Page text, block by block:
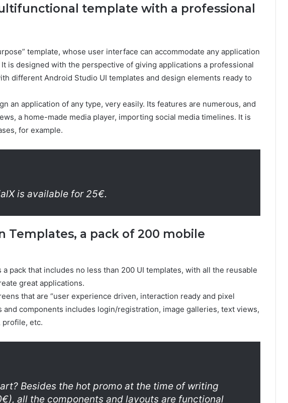
template with a professional
template, whose user interface can accommodate any application
is designed with the perspective of giving applications a professional
different Android Studio UI templates and design elements ready to
an application of any type, very easily. Its features are numerous, and
a home-made media player, importing social media timelines. It is
for example.
is available for 25€.
Templates, a pack of 200 mobile
pack that includes no less than 200 UI templates, with all the reusable
great applications.
that are “user experience driven, interaction ready and pixel
and components includes login/registration, image galleries, text views,
profile, etc.
Besides the hot promo at the time of writing
all the components and layouts are functional